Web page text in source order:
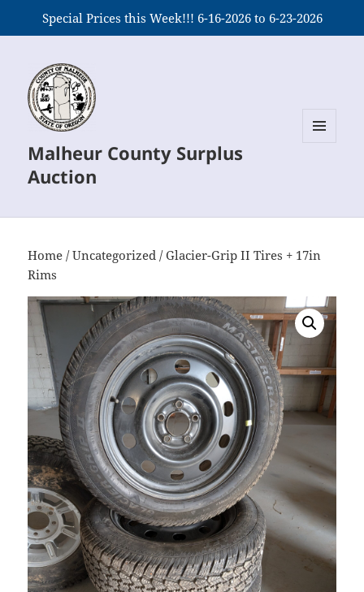
Special Prices this Week!!! 6-16-2026 to 6-23-2026
Malheur County Surplus
Auction
Home /Uncategorized / Glacier-Grip II Tires + 17in
Rims